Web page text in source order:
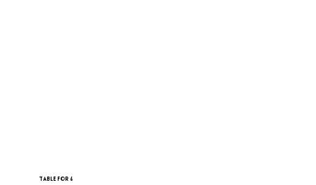
Table for 6